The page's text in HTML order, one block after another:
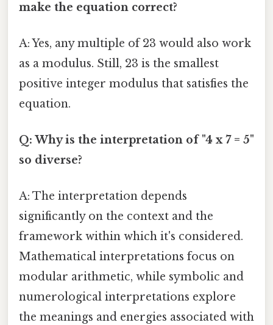
make the equation correct?
A: Yes, any multiple of 23 would also work
as a modulus. Still, 23 is the smallest
positive integer modulus that satisfies the
equation.
Q: Why is the interpretation of "4 x 7 = 5"
so diverse?
A: The interpretation depends
significantly on the context and the
framework within which it's considered.
Mathematical interpretations focus on
modular arithmetic, while symbolic and
numerological interpretations explore
the meanings and energies associated with